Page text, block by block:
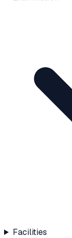
Facilities